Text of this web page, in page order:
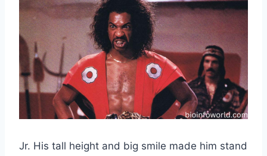
Jr. His tall height and big smile made him stand